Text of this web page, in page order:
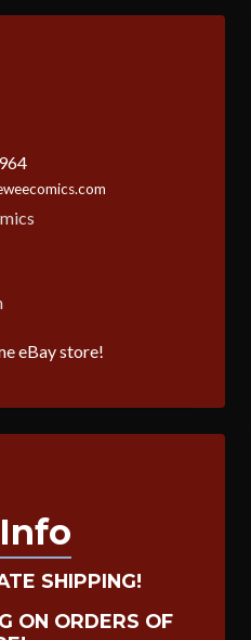
eBay store!
SHIPPING!
ON ORDERS OF